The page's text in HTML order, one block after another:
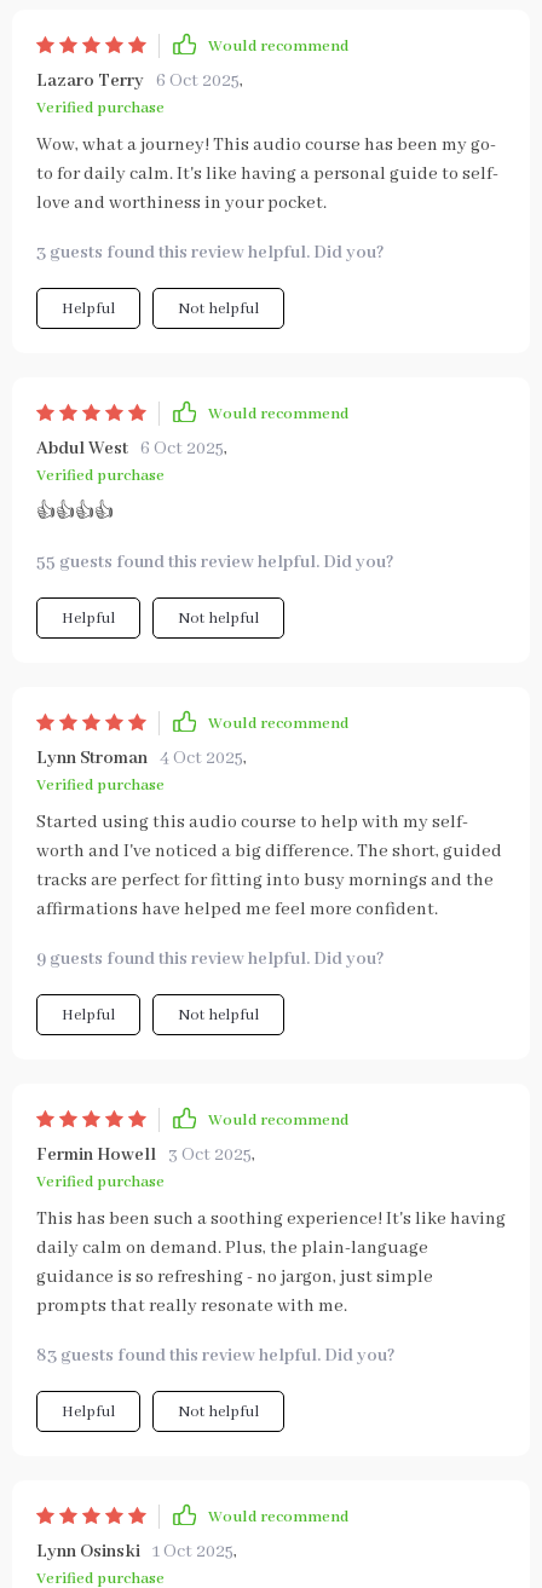
Would recommend
Lazaro Terry 6 Oct 2025,
Verified purchase
Wow, what a journey! This audio course has been my go-
to for daily calm. It's like having a personal guide to self-
love and worthiness in your pocket.
3 guests found this review helpful. Did you?
Helpful Not helpful
Would recommend
Abdul West 6 Oct 2025,
Verified purchase
👍👍👍👍
55 guests found this review helpful. Did you?
Helpful Not helpful
Would recommend
Lynn Stroman 4 Oct 2025,
Verified purchase
Started using this audio course to help with my self-
worth and I've noticed a big difference. The short, guided
tracks are perfect for fitting into busy mornings and the
affirmations have helped me feel more confident.
9 guests found this review helpful. Did you?
Helpful Not helpful
Would recommend
Fermin Howell 3 Oct 2025,
Verified purchase
This has been such a soothing experience! It's like having
daily calm on demand. Plus, the plain-language
guidance is so refreshing - no jargon, just simple
prompts that really resonate with me.
83 guests found this review helpful. Did you?
Helpful Not helpful
Would recommend
Lynn Osinski 1 Oct 2025,
Verified purchase